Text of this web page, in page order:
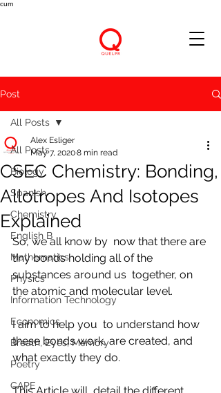
cum
Post
All Posts
Biology
Spanish
Chemistry
English B
Mathematics
Physics
Information Technology
Economics
Breath, Eyes, Memory
Poetry
CAPE
All Posts
CSEC Chemistry: Bonding,
Allotropes And Isotopes
Explained
Alex Esliger
May 7, 20208 min read
So, we all know by  now that there are
tiny bonds holding all of the
substances around us  together, on
the atomic and molecular level.
I aim to help you  to understand how
these bonds work, are created, and
what exactly they do.